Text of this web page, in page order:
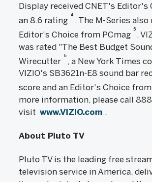
Display received CNET's Editor's
an 8.6 rating
4
. The M-Series
Editor's Choice from PCmag
5
.
was rated "The Best Budget
Wirecutter
6
, a New York Times
VIZIO's SB3621n-E8 sound bar
score and an Editor's Choice
more information, please call
visit www.VIZIO.com .
About Pluto TV
Pluto TV is the leading free
television service in America,